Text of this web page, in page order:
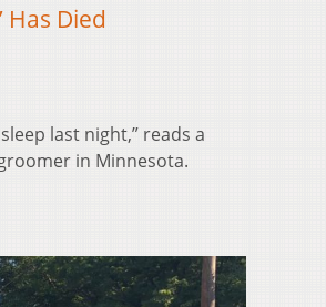
Has Died
last night,” reads a
in Minnesota.